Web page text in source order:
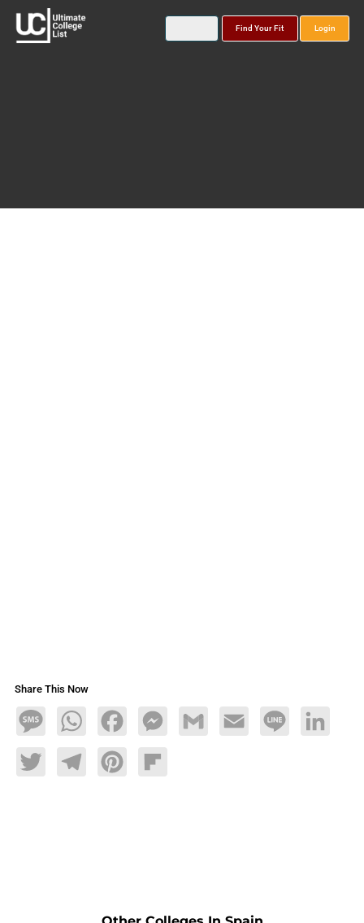
Find Your Fit Login
Share This Now
MessageWhatsAppFacebookMessengerGmail Email Line LinkedIn
TwitterTelegramPinterestFlipboard